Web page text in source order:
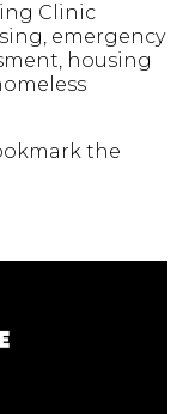
Clinic
emergency
housing
the